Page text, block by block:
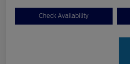
Check Availability